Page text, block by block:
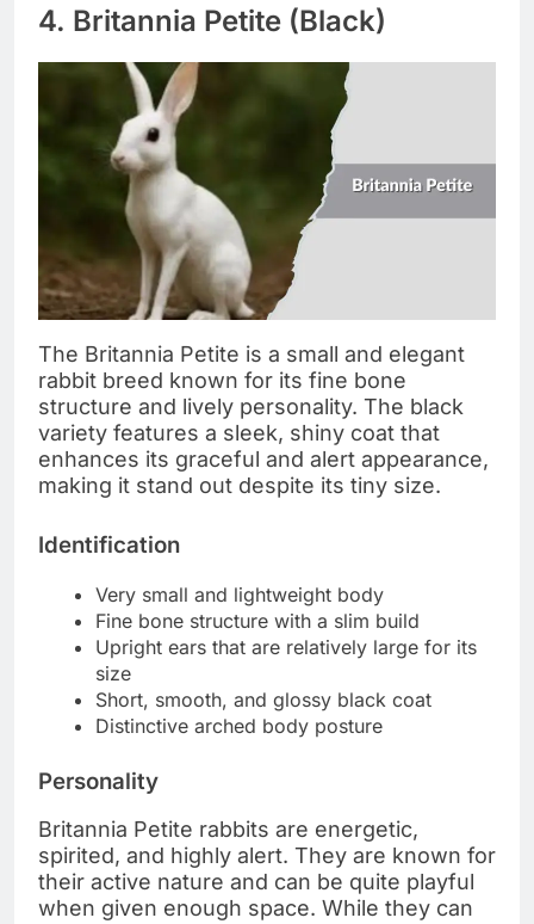
4. Britannia Petite (Black)
The Britannia Petite is a small and elegant
rabbit breed known for its fine bone
structure and lively personality. The black
variety features a sleek, shiny coat that
enhances its graceful and alert appearance,
making it stand out despite its tiny size.
Identification
Very small and lightweight body
Fine bone structure with a slim build
Upright ears that are relatively large for its
size
Short, smooth, and glossy black coat
Distinctive arched body posture
Personality
Britannia Petite rabbits are energetic,
spirited, and highly alert. They are known for
their active nature and can be quite playful
when given enough space. While they can